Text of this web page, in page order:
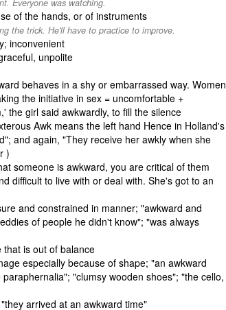
Everyone was watching.
of the hands, or of instruments
the trick. He'll have to practice to improve.
inconvenient
unpolite
behaves in a shy or embarrassed way. Women
the initiative in sex = uncomfortable +
the girl said awkwardly, to fill the silence
Awk means the left hand Hence in Holland's
and again, "They receive her awkly when she
)
someone is awkward, you are critical of them
difficult to live with or deal with. She's got to an
and constrained in manner; "awkward and
of people he didn't know"; "was always
that is out of balance
especially because of shape; "an awkward
"clumsy wooden shoes"; "the cello,
arrived at an awkward time"